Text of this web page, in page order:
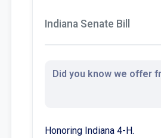
Indiana Senate Bill
Did you know we offer
Honoring Indiana 4-H.